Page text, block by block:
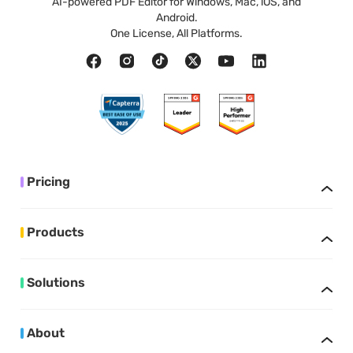
Android.
One License, All Platforms.
Pricing
Products
Solutions
About